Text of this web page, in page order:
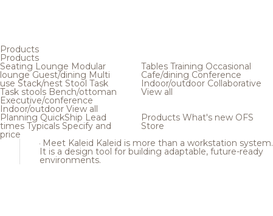
Products
Products
Seating Lounge Modular
loungeGuest/dining Multi
use Stack/nest Stool Task
Task stools Bench/ottoman
Executive/conference
Indoor/outdoor View all
Tables Training Occasional
Cafe/dining Conference
Indoor/outdoor Collaborative
View all
Planning QuickShip Lead
times Typicals Specify and
price
Products What's new OFS
Store
Meet Kaleid Kaleid is more than a workstation system.
It is a design tool for building adaptable, future-ready
environments.